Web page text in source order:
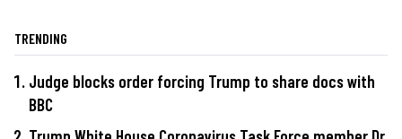
TRENDING
Judge blocks order forcing Trump to share docs with
BBC